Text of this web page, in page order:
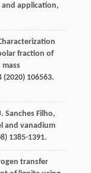
application,
fraction of
(2020) 106563.
Sanches Filho,
and vanadium
) 1385-1391.
transfer